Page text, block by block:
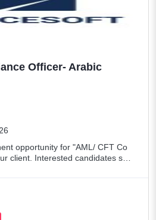
Officer- Arabic
opportunity for "AML/ CFT Co
client. Interested candidates sen